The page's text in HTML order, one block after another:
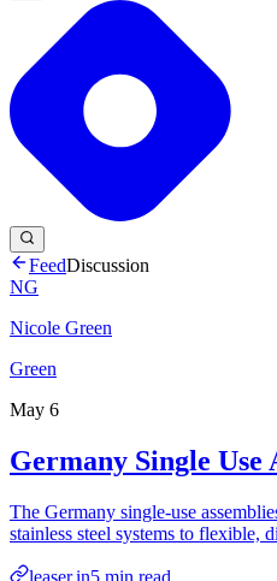
FeedDiscussion
NG
Nicole Green
Green
May 6
Germany Single Use
The Germany single-use
stainless steel systems to flexible,
leaser.in5 min read